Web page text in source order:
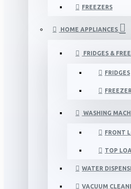
FREEZERS
HOME APPLIANCES
FRIDGES &
FRIDGES
WASHING
FRONT
TOP
WATER
VACUUM